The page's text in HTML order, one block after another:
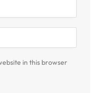
in this browser